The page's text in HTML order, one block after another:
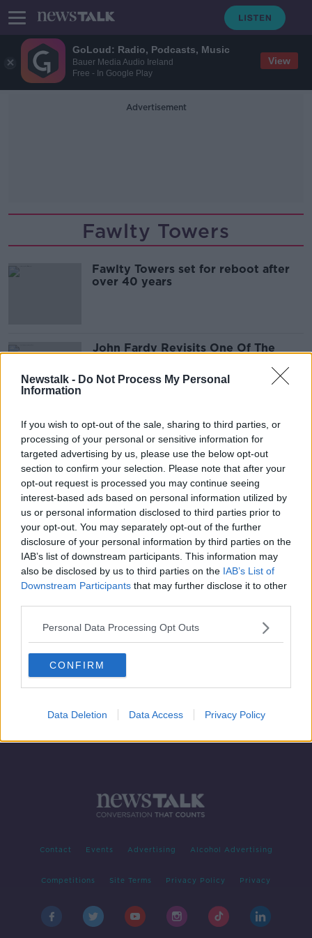
GoLoud: Radio, Podcasts, Music
Bauer Media Audio Ireland
Free - In Google Play
View
Newstalk - Do Not Process My Personal
Information
If you wish to opt-out of the sale, sharing to third parties, or
processing of your personal or sensitive information for
targeted advertising by us, please use the below opt-out
section to confirm your selection. Please note that after your
opt-out request is processed you may continue seeing
interest-based ads based on personal information utilized by
us or personal information disclosed to third parties prior to
your opt-out. You may separately opt-out of the further
disclosure of your personal information by third parties on the
IAB’s list of downstream participants. This information may
also be disclosed by us to third parties on the IAB’s List of
Downstream Participants that may further disclose it to other
Personal Data Processing Opt Outs
CONFIRM
Data Deletion Data Access Privacy Policy
Advertisement
Fawlty Towers
Fawlty Towers set for reboot after
over 40 years
John Fardy Revisits One Of The
THE PAT KENNY SHOW
Advertisement
'I tease the Irish about the ridiculous
way you spell names' - John Cleese
Contact Events Advertising Alcohol Advertising
Competitions Site Terms Privacy Policy Privacy